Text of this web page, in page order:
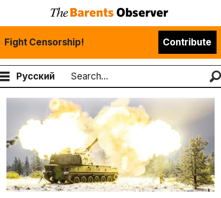
Fight Censorship! Contribute
Русский
Search
Tag:
finnmark
brigade